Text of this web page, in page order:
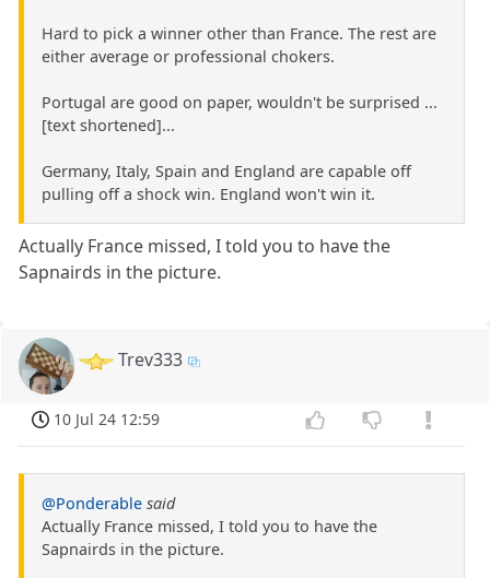
Hard to pick a winner other than France. The rest are
either average or professional chokers.
Portugal are good on paper, wouldn't be surprised ...
[text shortened]...
Germany, Italy, Spain and England are capable off
pulling off a shock win. England won't win it.
Actually France missed, I told you to have the
Sapnairds in the picture.
Trev333
10 Jul 24 12:59
@Ponderable said
Actually France missed, I told you to have the
Sapnairds in the picture.